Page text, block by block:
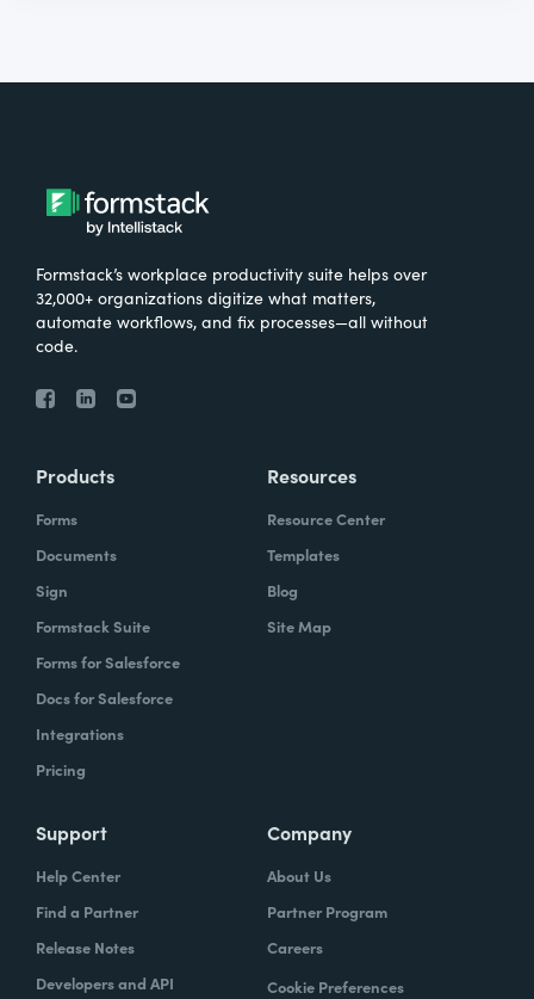
Formstack’s workplace productivity suite helps over
32,000+ organizations digitize what matters,
automate workflows, and fix processes—all without
code.
Products
Forms
Documents
Sign
Formstack Suite
Forms for Salesforce
Docs for Salesforce
Integrations
Pricing
Resources
Resource Center
Templates
Blog
Site Map
Support
Help Center
Find a Partner
Release Notes
Developers and API
Company
About Us
Partner Program
Careers
Cookie Preferences